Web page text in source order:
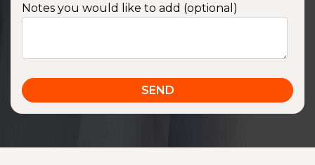
Notes you would like to add (optional)